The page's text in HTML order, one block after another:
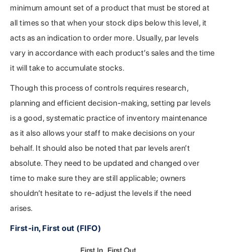
minimum amount set of a product that must be stored at
all times so that when your stock dips below this level, it
acts as an indication to order more. Usually, par levels
vary in accordance with each product’s sales and the time
it will take to accumulate stocks.
Though this process of controls requires research,
planning and efficient decision-making, setting par levels
is a good, systematic practice of inventory maintenance
as it also allows your staff to make decisions on your
behalf. It should also be noted that par levels aren’t
absolute. They need to be updated and changed over
time to make sure they are still applicable; owners
shouldn’t hesitate to re-adjust the levels if the need
arises.
First-in, First out (FIFO)